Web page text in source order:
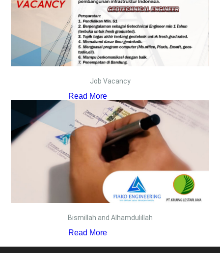
Job Vacancy
Read More
Bismillah and Alhamdulillah
Read More